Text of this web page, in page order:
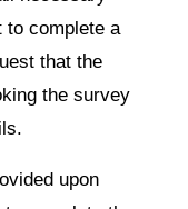
to complete a
that the
the survey
upon